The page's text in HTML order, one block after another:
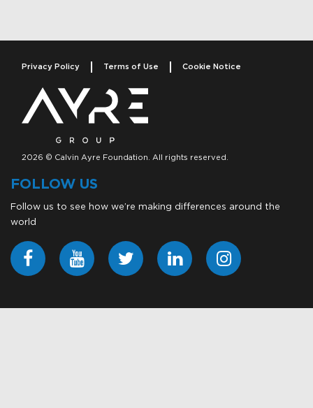
Privacy Policy Terms of Use Cookie Notice
2026 © Calvin Ayre Foundation. All rights reserved.
FOLLOW US
Follow us to see how we’re making differences around the
world